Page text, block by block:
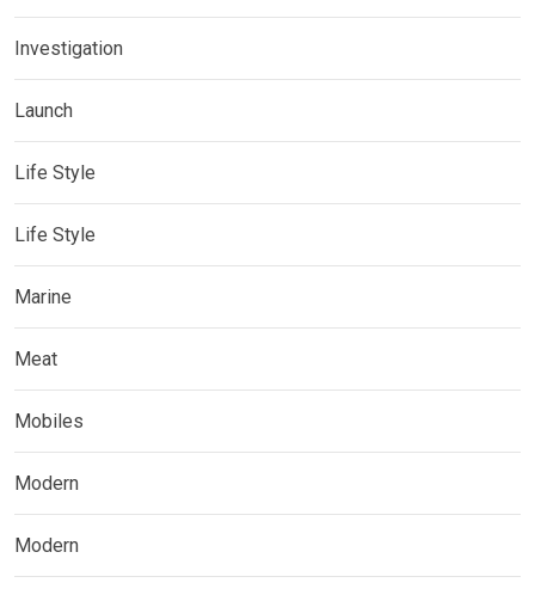
Investigation
Launch
Life Style
Life Style
Marine
Meat
Mobiles
Modern
Modern